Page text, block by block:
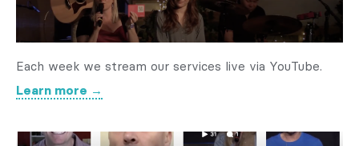
Each week we stream our services live via YouTube.
Learn more →